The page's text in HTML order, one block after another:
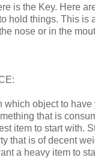
is the Key. Here
hold things. This is
nose or in the
object to have
that is
item to start with.
that is of decent
a heavy item to